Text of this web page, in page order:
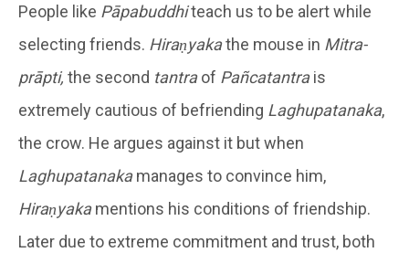
People like Pāpabuddhiteach us to be alert while
selecting friends. Hiraṇyakathe mouse in Mitra-
prāpti, the second tantraof Pañcatantrais
extremely cautious of befriending Laghupatanaka,
the crow. He argues against it but when
Laghupatanakamanages to convince him,
Hiraṇyakamentions his conditions of friendship.
Later due to extreme commitment and trust, both